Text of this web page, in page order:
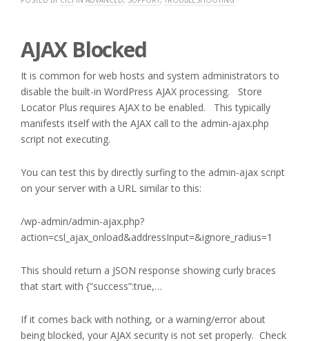
AJAX Blocked
It is common for web hosts and system administrators to
disable the built-in WordPress AJAX processing. Store
Locator Plus requires AJAX to be enabled. This typically
manifests itself with the AJAX call to the admin-ajax.php
script not executing.
You can test this by directly surfing to the admin-ajax script
on your server with a URL similar to this:
/wp-admin/admin-ajax.php?
action=csl_ajax_onload&addressInput=&ignore_radius=1
This should return a JSON response showing curly braces
that start with {“success”:true,…
If it comes back with nothing, or a warning/error about
being blocked, your AJAX security is not set properly. Check